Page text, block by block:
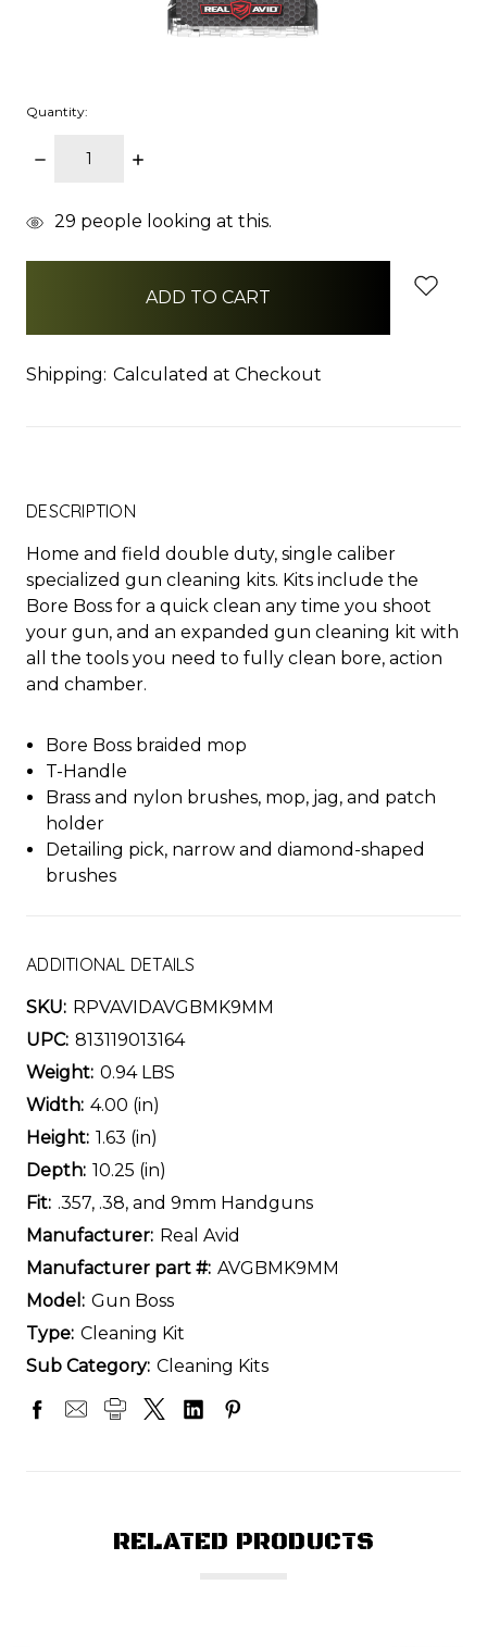
Quantity:
DECREASE
INCREASE
items
29 people looking at this.
Shipping: Calculated at Checkout
DESCRIPTION
Home and field double duty, single caliber
specialized gun cleaning kits. Kits include the
Bore Boss for a quick clean any time you shoot
your gun, and an expanded gun cleaning kit with
all the tools you need to fully clean bore, action
and chamber.
Bore Boss braided mop
T-Handle
Brass and nylon brushes, mop, jag, and patch
holder
Detailing pick, narrow and diamond-shaped
brushes
ADDITIONAL DETAILS
SKU: RPVAVIDAVGBMK9MM
UPC: 813119013164
Weight: 0.94 LBS
Width: 4.00 (in)
Height: 1.63 (in)
Depth: 10.25 (in)
Fit: .357, .38, and 9mm Handguns
Manufacturer: Real Avid
Manufacturer part #: AVGBMK9MM
Model: Gun Boss
Type: Cleaning Kit
Sub Category: Cleaning Kits
RELATED PRODUCTS